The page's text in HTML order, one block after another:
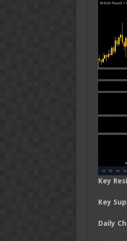
Key
Key
Daily